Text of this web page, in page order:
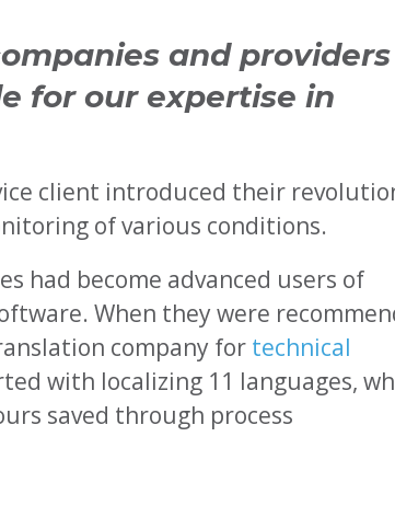
and
for our expertise in
client introduced their
of various conditions.
had become advanced users of
When they were
company for technical
with localizing 11 languages,
saved through process